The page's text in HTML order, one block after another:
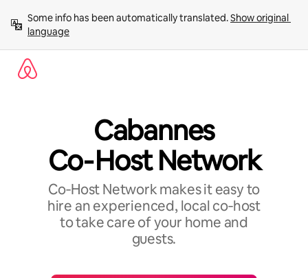
content
Some info has been automatically translated. Show original
language
Cabannes
Co‑Host Network
Co‑Host Network makes it easy to
hire an experienced, local co‑host
to take care of your home and
guests.